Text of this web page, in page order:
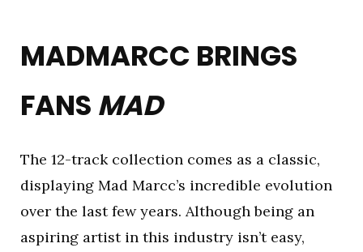
MADMARCC BRINGS
FANS MAD
The 12-track collection comes as a classic,
displaying Mad Marcc’s incredible evolution
over the last few years. Although being an
aspiring artist in this industry isn’t easy,